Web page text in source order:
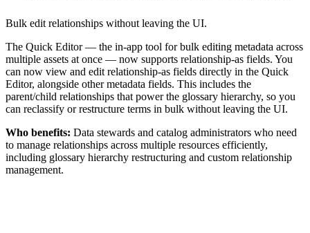
Bulk edit relationships without leaving the UI.
The Quick Editor — the in-app tool for bulk editing metadata across
multiple assets at once — now supports relationship-as fields. You
can now view and edit relationship-as fields directly in the Quick
Editor, alongside other metadata fields. This includes the
parent/child relationships that power the glossary hierarchy, so you
can reclassify or restructure terms in bulk without leaving the UI.
Who benefits: Data stewards and catalog administrators who need
to manage relationships across multiple resources efficiently,
including glossary hierarchy restructuring and custom relationship
management.